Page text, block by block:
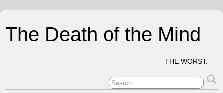
The Death of the Mind
THE WORST.